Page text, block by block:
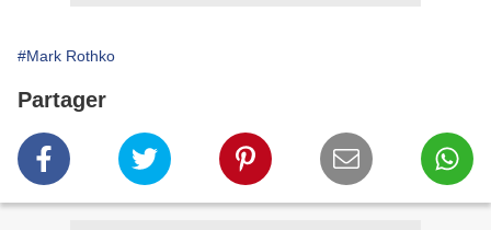
#Mark Rothko
Partager